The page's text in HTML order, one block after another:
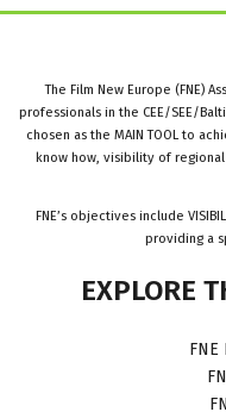
The Film New Europe (FNE)
professionals in the CEE/SEE/
chosen as the MAIN TOOL to
know how, visibility of
FNE’s objectives include
providing a
EXPLORE
FNE